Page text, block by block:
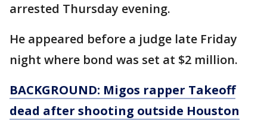
arrested Thursday evening.
He appeared before a judge late Friday
night where bond was set at $2 million.
BACKGROUND: Migos rapper Takeoff
dead after shooting outside Houston